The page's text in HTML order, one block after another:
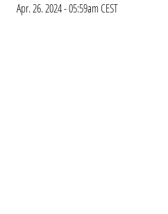
Apr. 26. 2024 - 05:59am CEST